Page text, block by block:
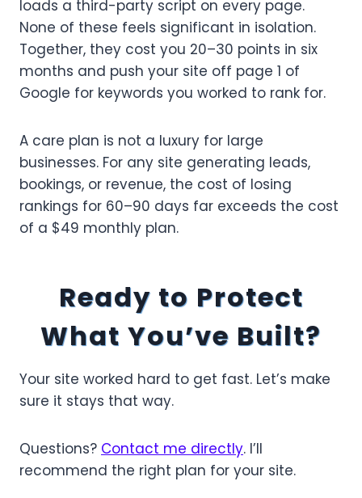
loads a third-party script on every page.
None of these feels significant in isolation.
Together, they cost you 20–30 points in six
months and push your site off page 1 of
Google for keywords you worked to rank for.
A care plan is not a luxury for large
businesses. For any site generating leads,
bookings, or revenue, the cost of losing
rankings for 60–90 days far exceeds the cost
of a $49 monthly plan.
Ready to Protect
What You’ve Built?
Your site worked hard to get fast. Let’s make
sure it stays that way.
Questions? Contact me directly. I’ll
recommend the right plan for your site.